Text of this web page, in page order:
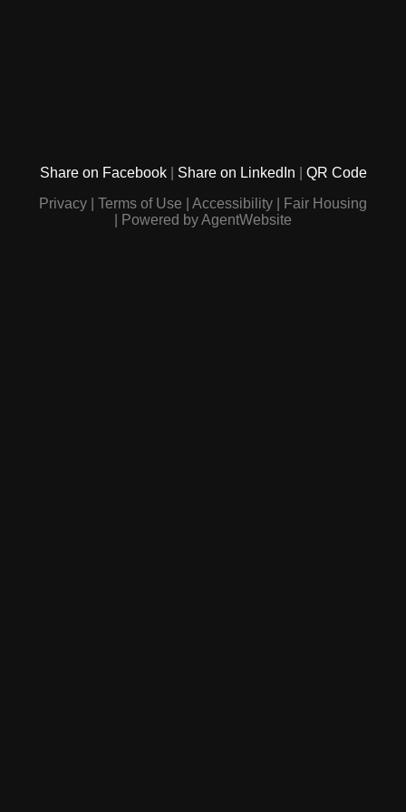
Share on Facebook Share on LinkedIn
QR Code
Privacy
Terms of Use Accessibility
Fair Housing
Powered by AgentWebsite